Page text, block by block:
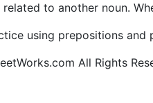
to another noun.
using prepositions and
All Rights